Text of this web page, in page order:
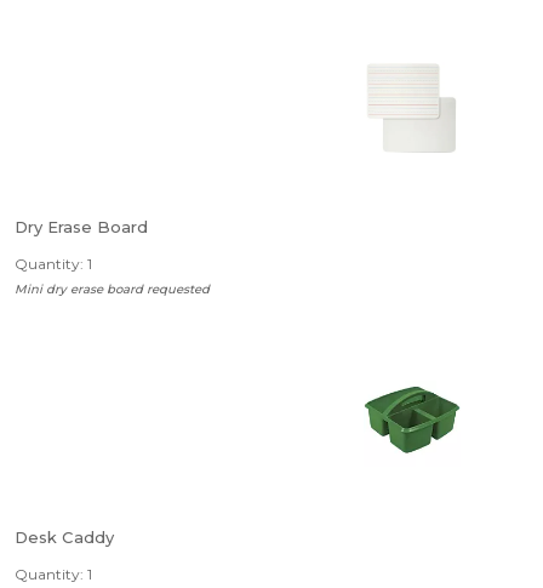
Dry Erase Board
Quantity: 1
Mini dry erase board requested
Desk Caddy
Quantity: 1